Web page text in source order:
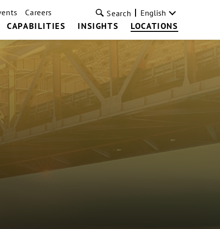
CAPABILITIES INSIGHTS LOCATIONS
Careers Search English